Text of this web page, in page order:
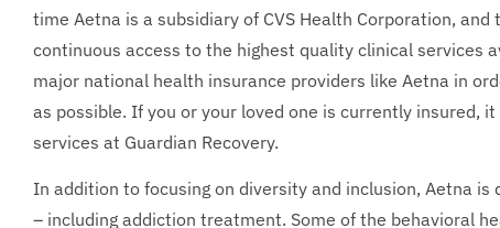
time Aetna is a subsidiary of CVS Health Corporation,
continuous access to the highest quality clinical services
major national health insurance providers like Aetna in
as possible. If you or your loved one is currently insured,
services at Guardian Recovery.
In addition to focusing on diversity and inclusion, Aetna
– including addiction treatment. Some of the behavioral